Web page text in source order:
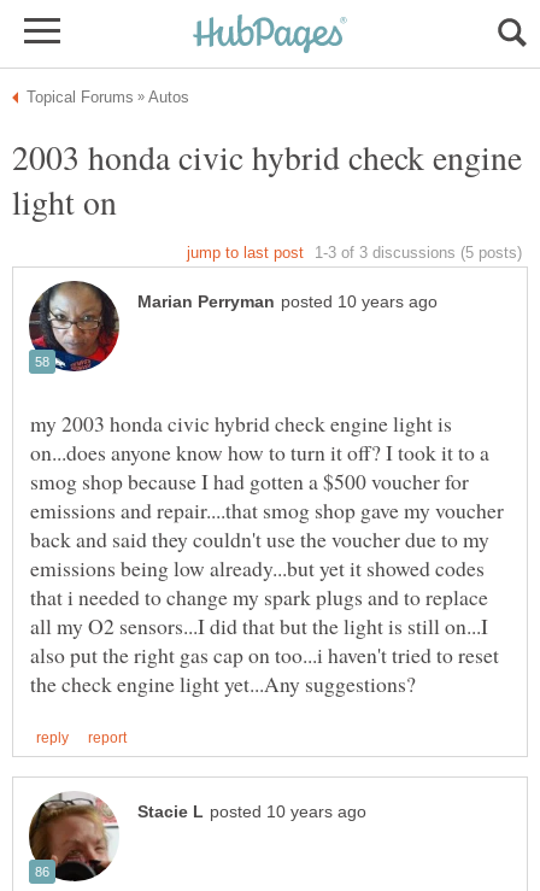
2003 honda civic hybrid check engine
my 2003 honda civic hybrid check engine light is
on...does anyone know how to turn it off? I took it to a
smog shop because I had gotten a $500 voucher for
emissions and repair....that smog shop gave my voucher
back and said they couldn't use the voucher due to my
emissions being low already...but yet it showed codes
that i needed to change my spark plugs and to replace
all my O2 sensors...I did that but the light is still on...I
also put the right gas cap on too...i haven't tried to reset